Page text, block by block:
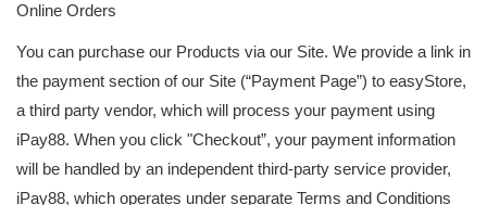
Online Orders
You can purchase our Products via our Site. We provide a link in
the payment section of our Site (“Payment Page”) to easyStore,
a third party vendor, which will process your payment using
iPay88. When you click "Checkout”, your payment information
will be handled by an independent third-party service provider,
iPay88, which operates under separate Terms and Conditions